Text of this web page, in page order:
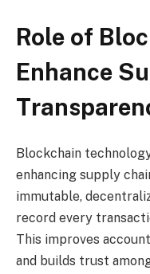
Role of
Enhance
Blockchain
enhancing supply
immutable,
record every
This improves
and builds trust